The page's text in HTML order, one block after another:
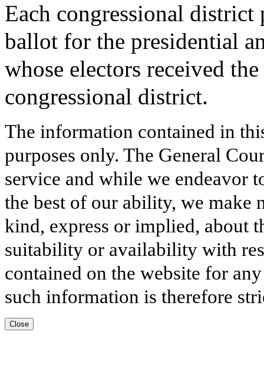
Each congressional
ballot for the presidential
whose electors received
congressional district.
The information contained in
purposes only. The General
service and while we endeavor
the best of our ability, we make
kind, express or implied, about
suitability or availability with
contained on the website for
such information is therefore
Close